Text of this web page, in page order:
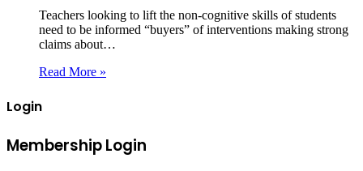
Teachers looking to lift the non-cognitive skills of students
need to be informed “buyers” of interventions making strong
claims about…
Read More »
Login
Membership Login